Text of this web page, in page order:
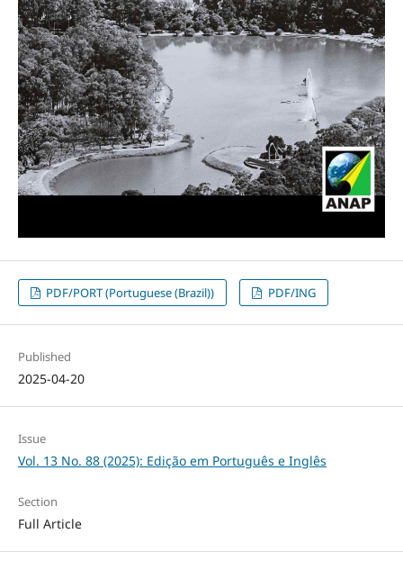
PDF/PORT (Portuguese (Brazil)) PDF/ING
Published
2025-04-20
Issue
Vol. 13 No. 88 (2025): Edição em Português e Inglês
Section
Full Article